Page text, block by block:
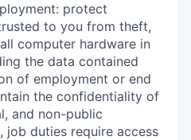
protect
to you from theft,
computer hardware in
the data contained
of employment or end
the confidentiality of
and non-public
job duties require access